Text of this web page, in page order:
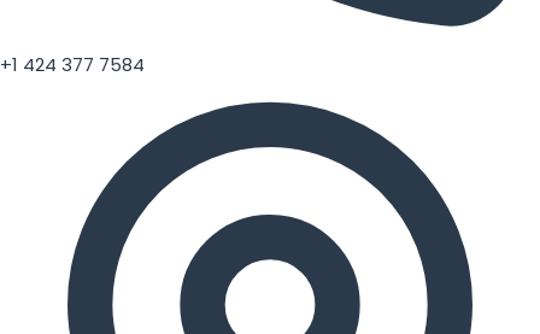
+1 424 377 7584